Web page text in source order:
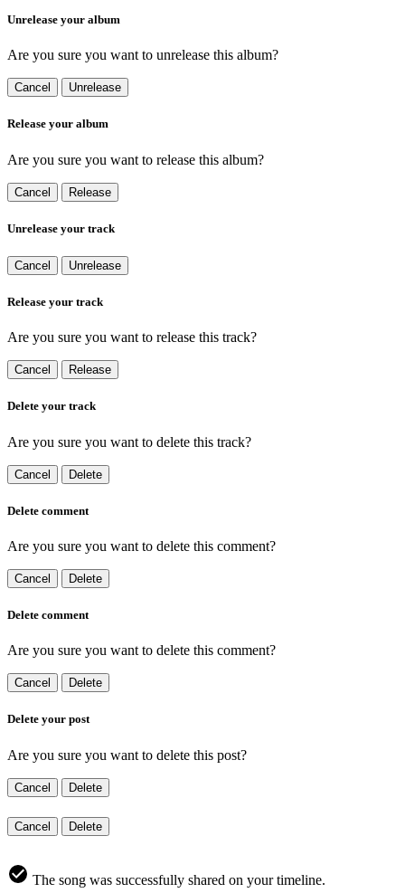
Unrelease your album
Are you sure you want to unrelease this album?
Cancel Unrelease
Release your album
Are you sure you want to release this album?
Cancel Release
Unrelease your track
Cancel Unrelease
Release your track
Are you sure you want to release this track?
Cancel Release
Delete your track
Are you sure you want to delete this track?
Cancel Delete
Delete comment
Are you sure you want to delete this comment?
Cancel Delete
Delete comment
Are you sure you want to delete this comment?
Cancel Delete
Delete your post
Are you sure you want to delete this post?
Cancel Delete
Cancel Delete
The song was successfully shared on your timeline.